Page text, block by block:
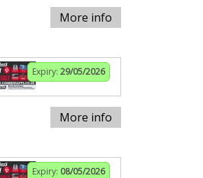
More info
Expiry: 29/05/2026
More info
Expiry: 08/05/2026